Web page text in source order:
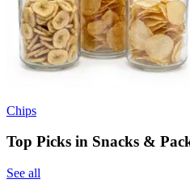
Chips
Top Picks in Snacks &
See all